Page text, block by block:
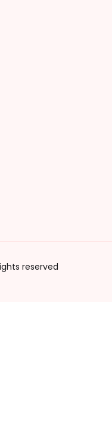
reserved